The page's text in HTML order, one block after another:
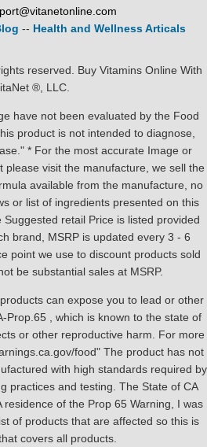
-- Health and Wellness Articals
reserved. Buy Vitamins Online With
®, LLC.
have not been evaluated by the Food
product is not intended to diagnose,
* For the most accurate Image or
please visit the manufacture, we sell the
available from the manufacture, no
or list of ingredients presented on this
retail Price is listed provided
brand, MSRP is updated every 3 - 6
point we use to discount products sold
be substantial sales at MSRP.
can expose you to lead or other
Prop.65 , which is known to the state of
or other reproductive harm. For more
food" The product has not
with high standards required by
practices and testing. The State of CA
residence of the Prop 65 Warning, I was
of products that are affected so this is
covers all products.